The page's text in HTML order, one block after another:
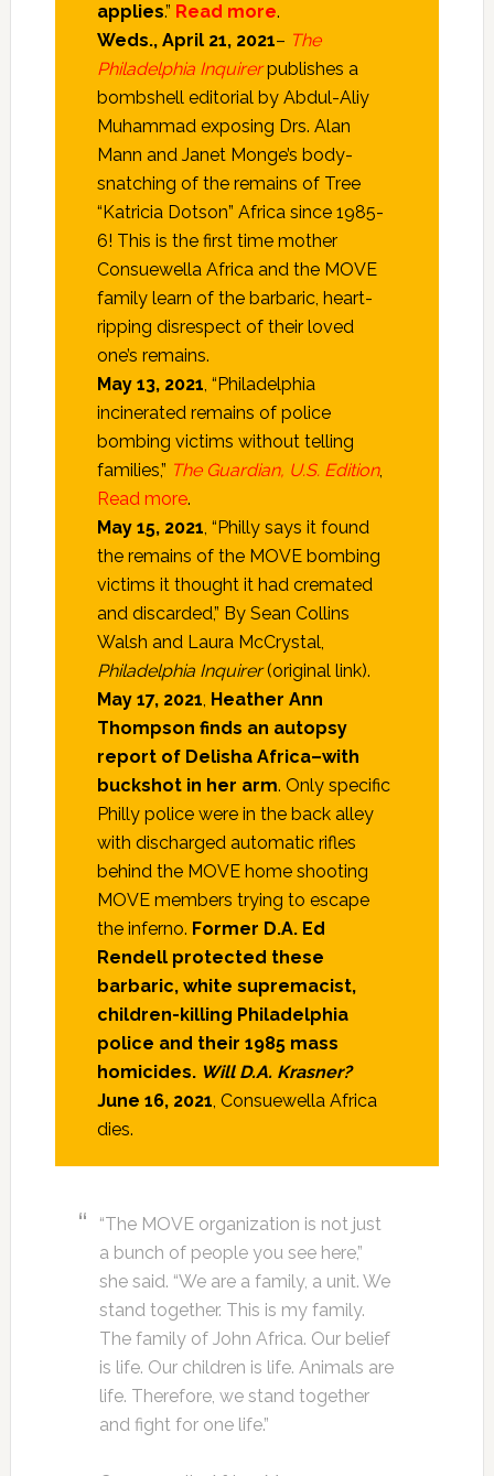
applies.” Read more.
Weds., April 21, 2021– The
Philadelphia Inquirerpublishes a
bombshell editorial by Abdul-Aliy
Muhammad exposing Drs. Alan
Mann and Janet Monge’s body-
snatching of the remains of Tree
“Katricia Dotson” Africa since 1985-
6! This is the first time mother
Consuewella Africa and the MOVE
family learn of the barbaric, heart-
ripping disrespect of their loved
one’s remains.
May 13, 2021, “Philadelphia
incinerated remains of police
bombing victims without telling
families,” The Guardian, U.S. Edition,
Read more.
May 15, 2021, “Philly says it found
the remains of the MOVE bombing
victims it thought it had cremated
and discarded,” By Sean Collins
Walsh and Laura McCrystal,
Philadelphia Inquirer(original link).
May 17, 2021, Heather Ann
Thompson finds an autopsy
report of Delisha Africa–with
buckshot in her arm. Only specific
Philly police were in the back alley
with discharged automatic rifles
behind the MOVE home shooting
MOVE members trying to escape
the inferno. Former D.A. Ed
Rendell protected these
barbaric, white supremacist,
children-killing Philadelphia
police and their 1985 mass
homicides. Will D.A. Krasner?
June 16, 2021, Consuewella Africa
dies.
“The MOVE organization is not just
a bunch of people you see here,”
she said. “We are a family, a unit. We
stand together. This is my family.
The family of John Africa. Our belief
is life. Our children is life. Animals are
life. Therefore, we stand together
and fight for one life.”